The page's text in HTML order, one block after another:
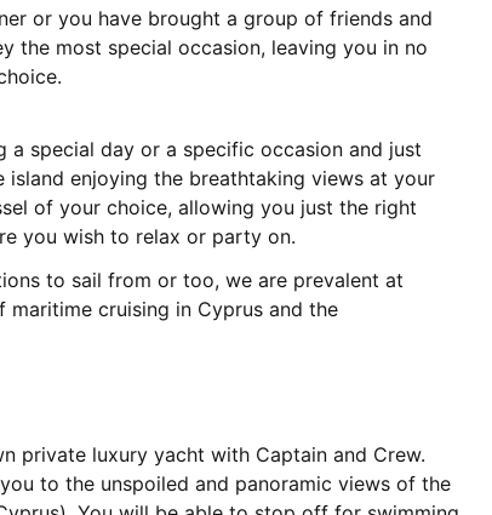
or you have brought a group of friends and
the most special occasion, leaving you in no
a special day or a specific occasion and just
island enjoying the breathtaking views at your
of your choice, allowing you just the right
you wish to relax or party on.
to sail from or too, we are prevalent at
cruising in Cyprus and the
private luxury yacht with Captain and Crew.
to the unspoiled and panoramic views of the